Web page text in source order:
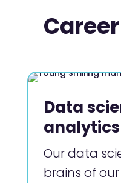
Data
analytics
Our data
brains of